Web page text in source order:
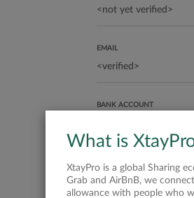
EMAIL
BANK ACCOUNT
ABOUT ME
No description
What is
XtayPro is a global Sharing
Grab and AirBnB, we
allowance with people who